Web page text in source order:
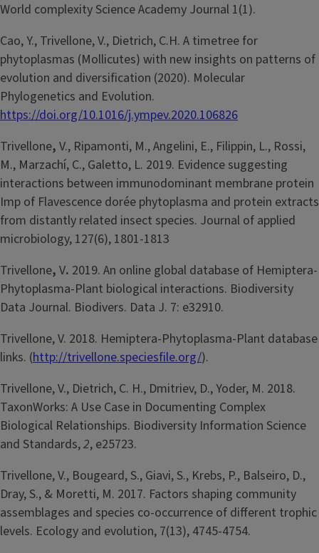
World complexity Science Academy Journal 1(1).
Cao, Y., Trivellone, V., Dietrich, C.H. A timetree for
phytoplasmas (Mollicutes) with new insights on patterns of
evolution and diversification (2020). Molecular
Phylogenetics and Evolution.
https://doi.org/10.1016/j.ympev.2020.106826
Trivellone, V., Ripamonti, M., Angelini, E., Filippin, L., Rossi,
M., Marzachí, C., Galetto, L. 2019. Evidence suggesting
interactions between immunodominant membrane protein
Imp of Flavescence dorée phytoplasma and protein extracts
from distantly related insect species. Journal of applied
microbiology, 127(6), 1801-1813
Trivellone, V. 2019. An online global database of Hemiptera-
Phytoplasma-Plant biological interactions. Biodiversity
Data Journal. Biodivers. Data J. 7: e32910.
Trivellone, V. 2018. Hemiptera-Phytoplasma-Plant database
links. (http://trivellone.speciesfile.org/).
Trivellone, V., Dietrich, C. H., Dmitriev, D., Yoder, M. 2018.
TaxonWorks: A Use Case in Documenting Complex
Biological Relationships. Biodiversity Information Science
and Standards,2, e25723.
Trivellone, V., Bougeard, S., Giavi, S., Krebs, P., Balseiro, D.,
Dray, S., & Moretti, M. 2017. Factors shaping community
assemblages and species co‐occurrence of different trophic
levels. Ecology and evolution, 7(13), 4745-4754.